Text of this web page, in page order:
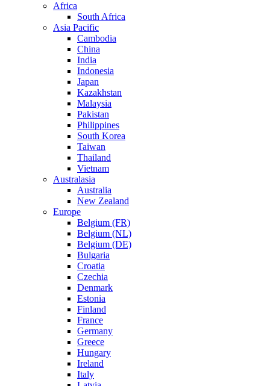
Africa
South Africa
Asia Pacific
Cambodia
China
India
Indonesia
Japan
Kazakhstan
Malaysia
Pakistan
Philippines
South Korea
Taiwan
Thailand
Vietnam
Australasia
Australia
New Zealand
Europe
Belgium (FR)
Belgium (NL)
Belgium (DE)
Bulgaria
Croatia
Czechia
Denmark
Estonia
Finland
France
Germany
Greece
Hungary
Ireland
Italy